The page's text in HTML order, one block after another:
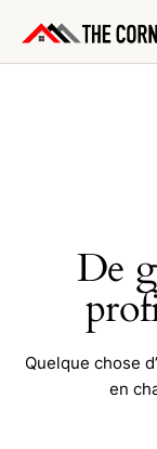
De
Quelque chose
en